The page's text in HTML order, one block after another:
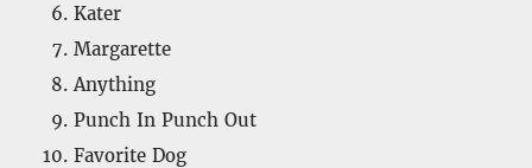
Kater
Margarette
Anything
Punch In Punch Out
Favorite Dog